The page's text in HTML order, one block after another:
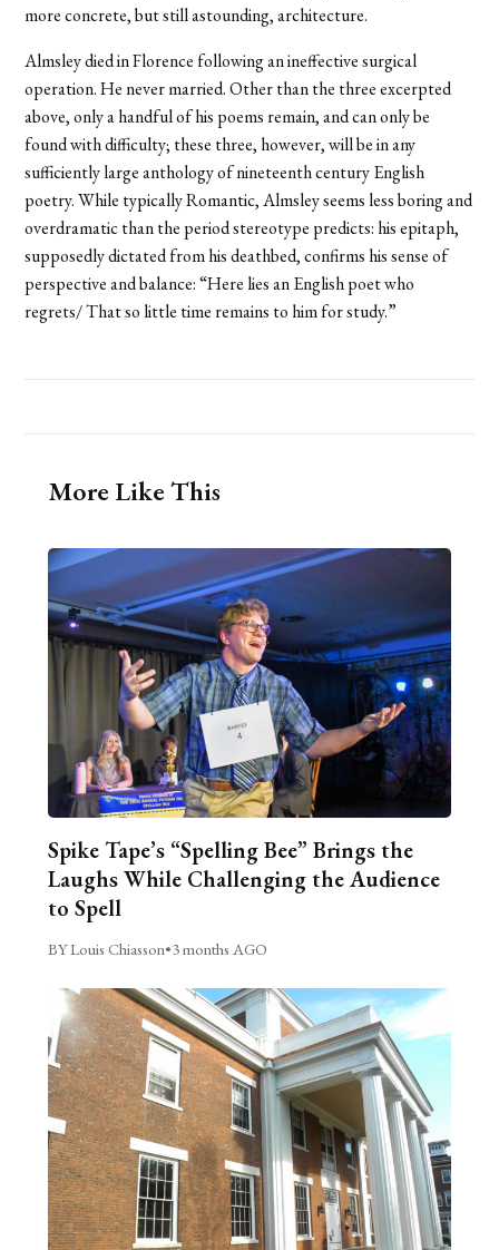
more concrete, but still astounding, architecture.
Almsley died in Florence following an ineffective surgical
operation. He never married. Other than the three excerpted
above, only a handful of his poems remain, and can only be
found with difficulty; these three, however, will be in any
sufficiently large anthology of nineteenth century English
poetry. While typically Romantic, Almsley seems less boring and
overdramatic than the period stereotype predicts: his epitaph,
supposedly dictated from his deathbed, confirms his sense of
perspective and balance: “Here lies an English poet who
regrets/ That so little time remains to him for study.”
More Like This
Spike Tape’s “Spelling Bee” Brings the
Laughs While Challenging the Audience
to Spell
BY Louis Chiasson•3 months AGO